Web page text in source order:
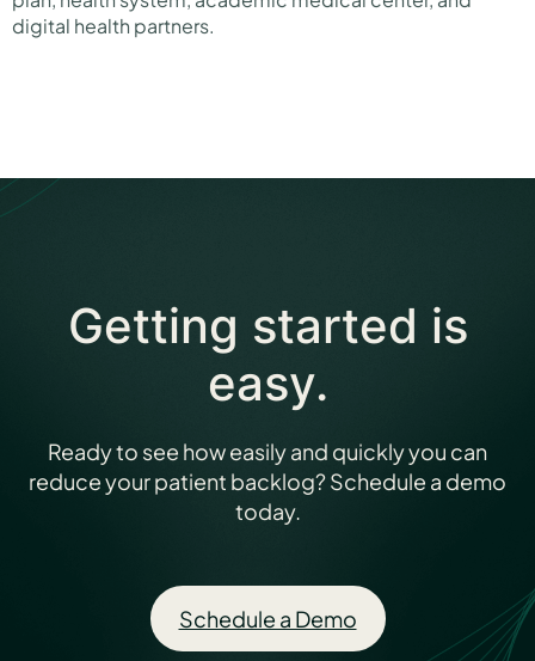
digital health partners.
Getting started is
easy.
Ready to see how easily and quickly you can
reduce your patient backlog? Schedule a demo
today.
Schedule a Demo